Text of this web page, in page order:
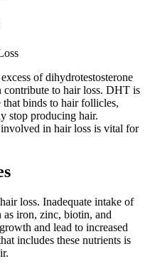
of dihydrotestosterone
to hair loss. DHT is
that binds to hair follicles,
stop producing hair.
in hair loss is vital for
loss. Inadequate intake of
as iron, zinc, biotin, and
and lead to increased
includes these nutrients is